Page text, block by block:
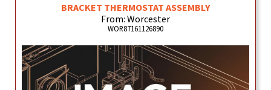
BRACKET THERMOSTAT ASSEMBLY
From: Worcester
WOR87161126890